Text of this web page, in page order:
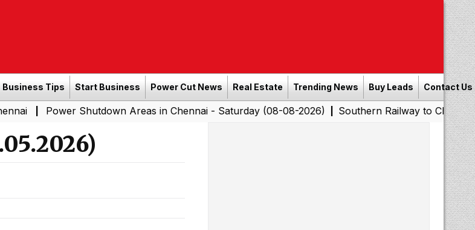
Business Tips Start Business Power Cut News Real Estate Trending News Buy Leads Contact Us
Power Shutdown Areas in Chennai - Saturday (08-08-2026)|Southern Railway to Chennai